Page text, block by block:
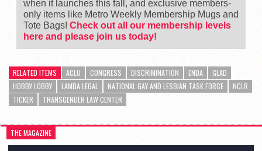
when it launches this fall, and exclusive members-
only items like Metro Weekly Membership Mugs and
Tote Bags! Check out all our membership levels
here and please join us today!
RELATED ITEMS ACLU CONGRESS DISCRIMINATION ENDA
GLAD
HOBBY LOBBY
LAMBA LEGAL NATIONAL GAY AND LESBIAN TASK FORCE
NCLR
TICKER
TRANSGENDER LAW CENTER
THE MAGAZINE